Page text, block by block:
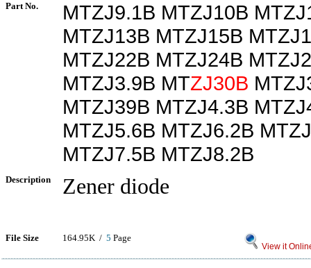
Part No.
MTZJ9.1B MTZJ10B
MTZJ13B MTZJ15B
MTZJ22B MTZJ24B
MTZJ3.9B MTZJ30B
MTZJ39B MTZJ4.3B
MTZJ5.6B MTZJ6.2B
MTZJ7.5B MTZJ8.2B
Description Zener diode
File Size 164.95K / 5 Page
View it